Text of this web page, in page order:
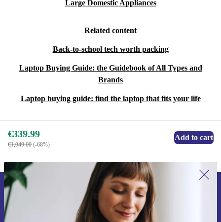
Large Domestic Appliances
Related content
Back-to-school tech worth packing
Laptop Buying Guide: the Guidebook of All Types and
Brands
Laptop buying guide: find the laptop that fits your life
€339.99
€1,049.00 (-68%)
Add to cart
Sign up for our newsletter for the first
time and save €15!
Never miss an offer again.